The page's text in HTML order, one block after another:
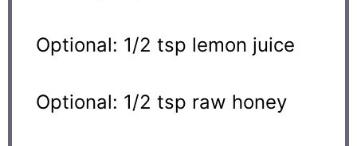
Optional: 1/2 tsp lemon juice
Optional: 1/2 tsp raw honey